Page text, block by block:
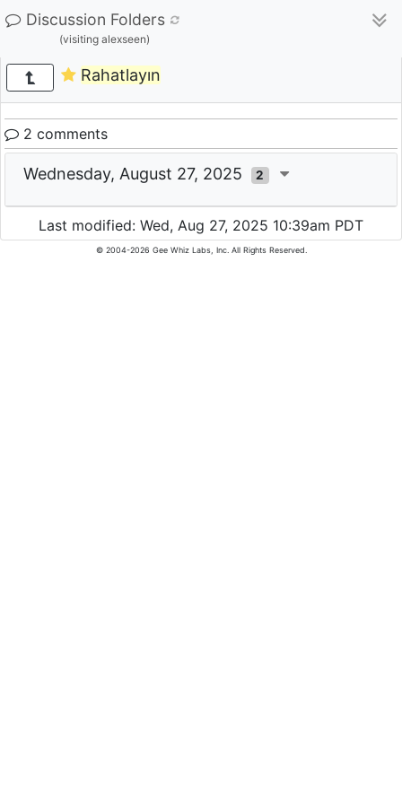
Discussion Folders
(visiting alexseen)
Rahatlayın
2 comments
Wednesday, August 27, 2025 2
Last modified: Wed, Aug 27, 2025 10:39am PDT
© 2004-2026 Gee Whiz Labs, Inc. All Rights Reserved.